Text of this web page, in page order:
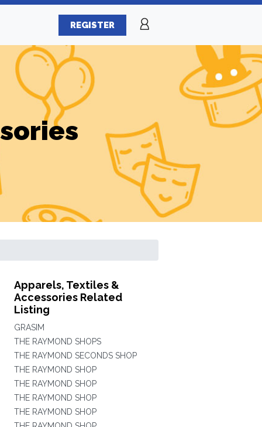
REGISTER
Apparels, Textiles &
Accessories Related
Listing
GRASIM
THE RAYMOND SHOPS
THE RAYMOND SECONDS SHOP
THE RAYMOND SHOP
THE RAYMOND SHOP
THE RAYMOND SHOP
THE RAYMOND SHOP